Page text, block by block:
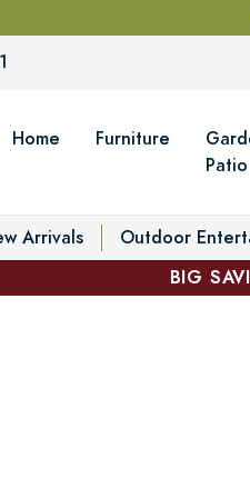
Home Furniture
Patio
Arrivals Outdoor
BIG